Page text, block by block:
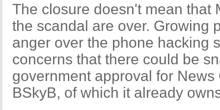
The closure doesn't mean that
the scandal are over. Growing
anger over the phone hacking
concerns that there could be
government approval for
BSkyB, of which it already